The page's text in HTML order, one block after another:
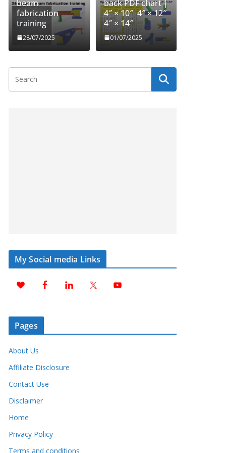
beam
fabrication
training
28/07/2025
back PDF chart |
4″ × 10″ 4″ × 12″
4″ × 14″
01/07/2025
My Social media Links
Pages
About Us
Affiliate Disclosure
Contact Use
Disclaimer
Home
Privacy Policy
Terms and conditions